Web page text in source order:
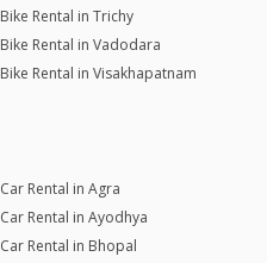
Bike Rental in Trichy
Bike Rental in Vadodara
Bike Rental in Visakhapatnam
Car Rental in Agra
Car Rental in Ayodhya
Car Rental in Bhopal